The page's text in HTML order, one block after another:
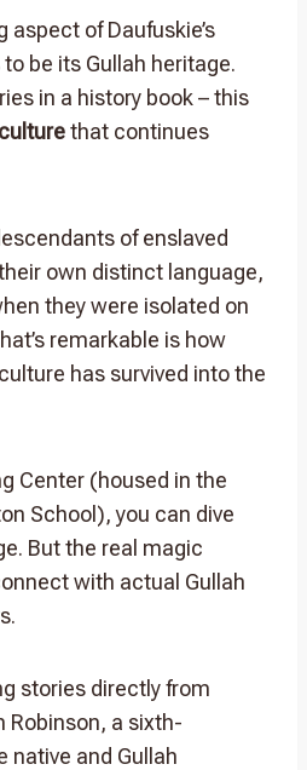
of Daufuskie’s
be its Gullah heritage.
in a history book – this
that continues
of enslaved
own distinct language,
they were isolated on
remarkable is how
has survived into the
Center (housed in the
School), you can dive
But the real magic
with actual Gullah
stories directly from
Robinson, a sixth-
native and Gullah